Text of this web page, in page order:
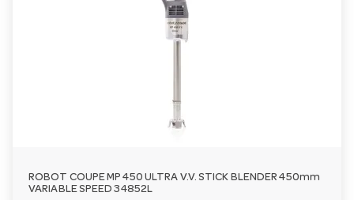
ROBOT COUPE MP 450 ULTRA V.V. STICK BLENDER 450mm
VARIABLE SPEED 34852L